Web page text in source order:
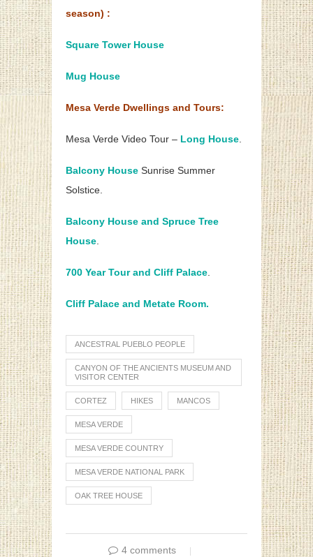
season) :
Square Tower House
Mug House
Mesa Verde Dwellings and Tours:
Mesa Verde Video Tour – Long House.
Balcony House Sunrise Summer
Solstice.
Balcony House and Spruce Tree
House.
700 Year Tour and Cliff Palace.
Cliff Palace and Metate Room.
ANCESTRAL PUEBLO PEOPLE
CANYON OF THE ANCIENTS MUSEUM AND
VISITOR CENTER
CORTEZ HIKES MANCOS
MESA VERDE
MESA VERDE COUNTRY
MESA VERDE NATIONAL PARK
OAK TREE HOUSE
4 comments